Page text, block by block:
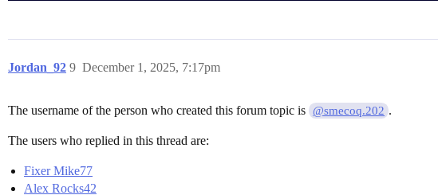
Jordan_92 December 1, 2025, 7:17pm
9
The username of the person who created this forum topic is @smecoq.202 .
The users who replied in this thread are:
Fixer Mike77
Alex Rocks42